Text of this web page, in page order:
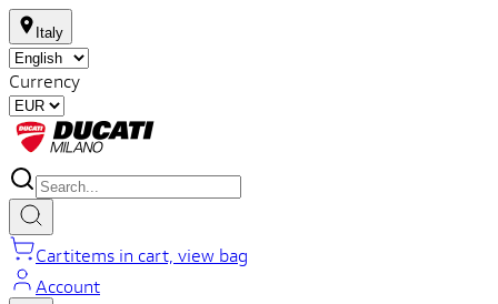
Italy
Currency
Cartitems in cart, view bag
Account